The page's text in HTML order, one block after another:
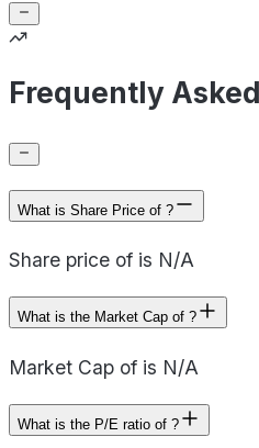
Frequently
What is Share Price of ?
Share price of is N/A
What is the Market Cap of ?
Market Cap of is N/A
What is the P/E ratio of ?